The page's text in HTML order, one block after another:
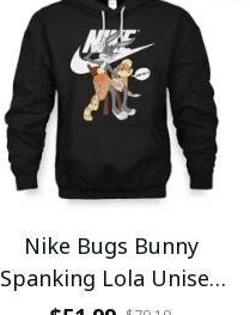
Nike Bugs Bunny
Spanking Lola Unisex